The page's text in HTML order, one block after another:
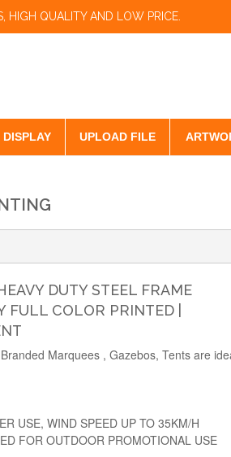
HIGH QUALITY AND LOW PRICE.
DISPLAY UPLOAD FILE
DUTY STEEL FRAME
FULL COLOR PRINTED |
Marquees , Gazebos, Tents are
USE, WIND SPEED UP TO 35KM/H
FOR OUTDOOR PROMOTIONAL USE